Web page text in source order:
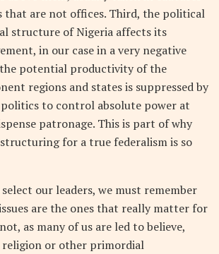
that are not offices. Third, the political
structure of Nigeria affects its
in our case in a very negative
the potential productivity of the
regions and states is suppressed by
to control absolute power at
patronage. This is part of why
for a true federalism is so
our leaders, we must remember
are the ones that really matter for
as many of us are led to believe,
religion or other primordial